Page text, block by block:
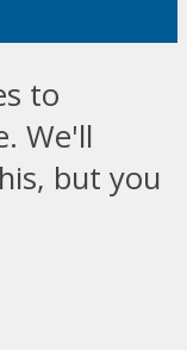
to
We'll
but you